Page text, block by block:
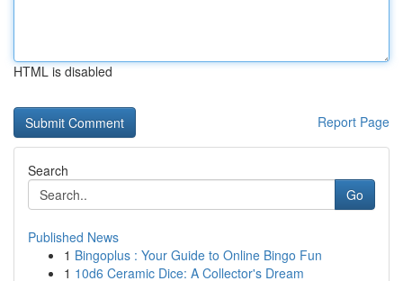
HTML is disabled
Report Page
Search
Go
Published News
1 Bingoplus : Your Guide to Online Bingo Fun
1 10d6 Ceramic Dice: A Collector's Dream